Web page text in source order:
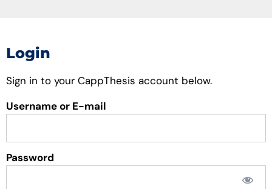
Login
Sign in to your CappThesis account below.
Username or E-mail
Password